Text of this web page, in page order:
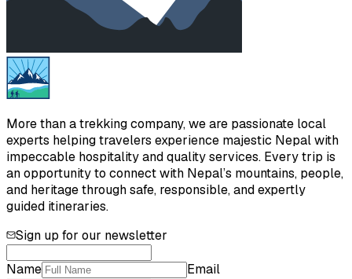
More than a trekking company, we are passionate local
experts helping travelers experience majestic Nepal with
impeccable hospitality and quality services. Every trip is
an opportunity to connect with Nepal’s mountains, people,
and heritage through safe, responsible, and expertly
guided itineraries.
Sign up for our newsletter
Name Email